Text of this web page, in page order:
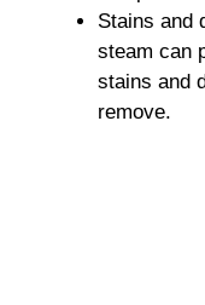
Stains and
steam can
stains and
remove.